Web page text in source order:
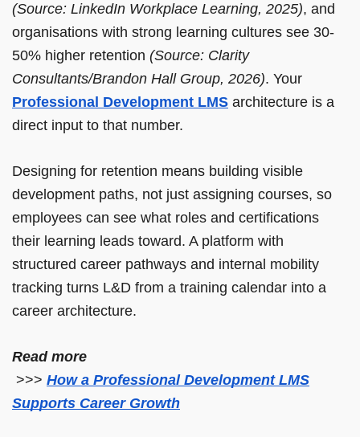
(Source: LinkedIn Workplace Learning, 2025), and
organisations with strong learning cultures see 30-
50% higher retention (Source: Clarity
Consultants/Brandon Hall Group, 2026). Your
Professional Development LMS architecture is a
direct input to that number.
Designing for retention means building visible
development paths, not just assigning courses, so
employees can see what roles and certifications
their learning leads toward. A platform with
structured career pathways and internal mobility
tracking turns L&D from a training calendar into a
career architecture.
Read more
>>> How a Professional Development LMS
Supports Career Growth